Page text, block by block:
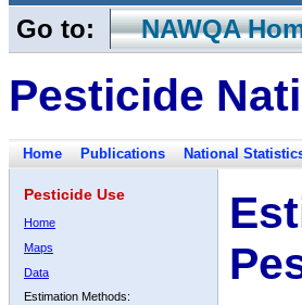
Go to: NAWQA
Pesticide
Home Publications National
Pesticide Use
Home
Maps
Data
Estimation Methods: